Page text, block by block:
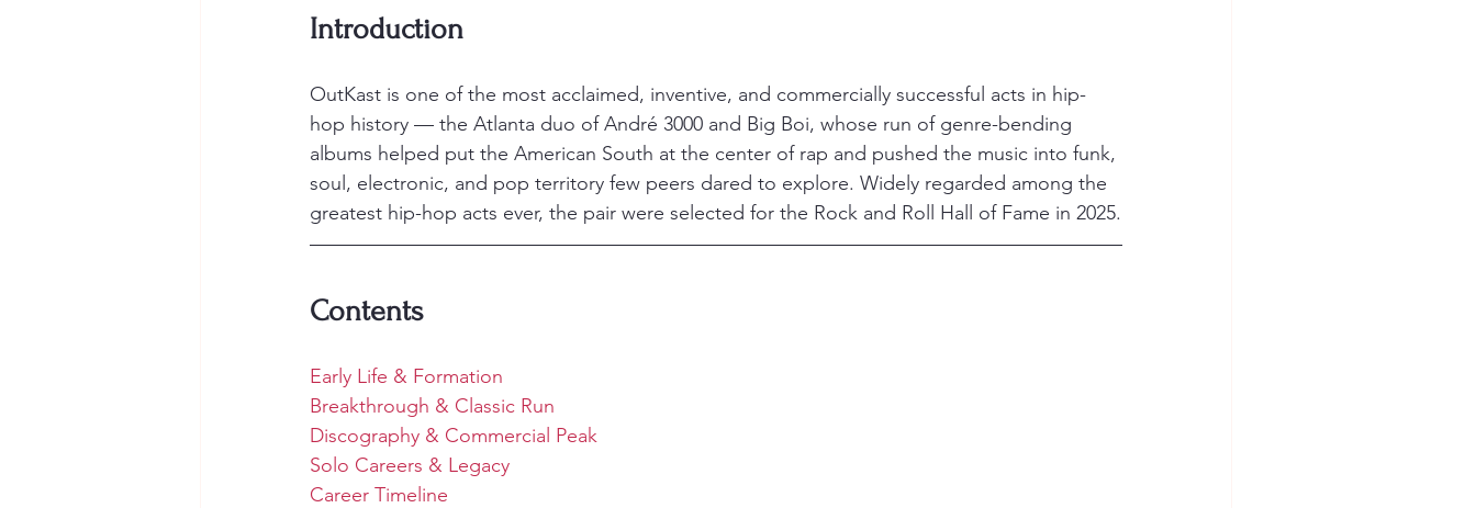
Regional Variations in Hip Hop
Rap News
Introduction
OutKast is one of the most acclaimed, inventive, and commercially successful acts in hip-
hop history — the Atlanta duo of André 3000 and Big Boi, whose run of genre-bending
albums helped put the American South at the center of rap and pushed the music into funk,
soul, electronic, and pop territory few peers dared to explore. Widely regarded among the
greatest hip-hop acts ever, the pair were selected for the Rock and Roll Hall of Fame in 2025.
Contents
Early Life & Formation
Breakthrough & Classic Run
Discography & Commercial Peak
Solo Careers & Legacy
Career Timeline